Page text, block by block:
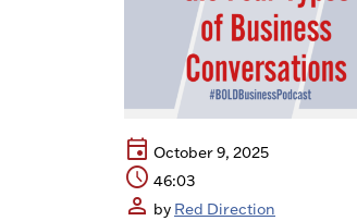
event October 9, 2025
schedule 46:03
person by Red Direction